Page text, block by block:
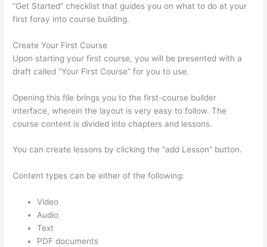
“Get Started” checklist that guides you on what to do at your
first foray into course building.
Create Your First Course
Upon starting your first course, you will be presented with a
draft called “Your First Course” for you to use.
Opening this file brings you to the first-course builder
interface, wherein the layout is very easy to follow. The
course content is divided into chapters and lessons.
You can create lessons by clicking the “add Lesson” button.
Content types can be either of the following:
Video
Audio
Text
PDF documents